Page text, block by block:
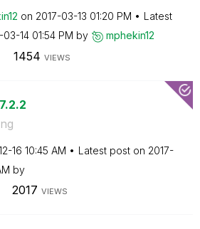
on ‎2017-03-13 01:20 PM
Latest
03-14 01:54 PM by mphekin12
1454 VIEWS
16 10:45 AM Latest post on ‎2017-
by
2017 VIEWS